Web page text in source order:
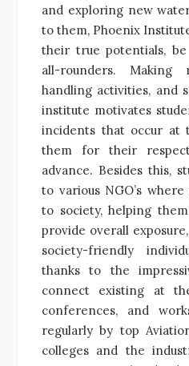
and exploring new
to them, Phoenix
their true potentials,
all-rounders. Making
handling activities, and
institute motivates
incidents that occur at
them for their
advance. Besides this,
to various NGO’s
to society, helping
provide overall
society-friendly
thanks to the
connect existing at
conferences, and
regularly by top
colleges and the